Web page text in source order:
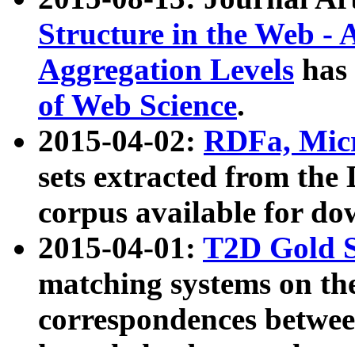
Structure in the Web -
Aggregation Levels
of Web Science.
2015-04-02: RDFa,
sets extracted from the
corpus available for
2015-04-01: T2D Gold
matching systems on
correspondences